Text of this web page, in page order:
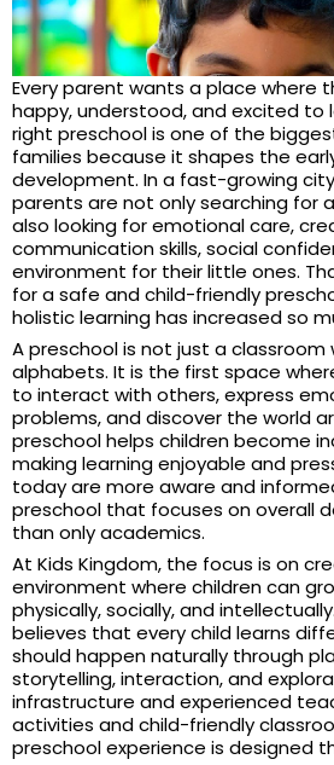
Every parent wants a place where
happy, understood, and excited to
right preschool is one of the
families because it shapes the
development. In a fast-growing
parents are not only searching for
also looking for emotional care,
communication skills, social
environment for their little ones.
for a safe and child-friendly
holistic learning has increased so
A preschool is not just a
alphabets. It is the first space
to interact with others, express
problems, and discover the world
preschool helps children become
making learning enjoyable and
today are more aware and
preschool that focuses on overall
than only academics.
At Kids Kingdom, the focus is on
environment where children can
physically, socially, and
believes that every child learns
should happen naturally through
storytelling, interaction, and
infrastructure and experienced
activities and child-friendly
preschool experience is designed